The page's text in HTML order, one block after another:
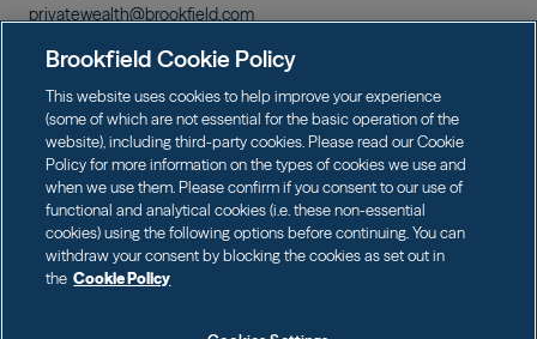
privatewealth@brookfield.com
Learn More
Terms of Use
Data Protection & Privacy
Cookie Policy
Web Fraud and Phishing Warning
Brookfield Cookie Policy
This website uses cookies to help improve your experience
(some of which are not essential for the basic operation of the
website), including third-party cookies. Please read our Cookie
Policy for more information on the types of cookies we use and
when we use them. Please confirm if you consent to our use of
functional and analytical cookies (i.e. these non-essential
cookies) using the following options before continuing. You can
withdraw your consent by blocking the cookies as set out in
the Cookie Policy